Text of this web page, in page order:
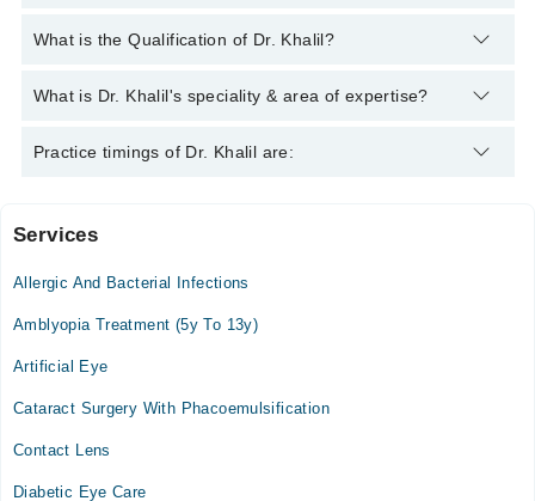
You can contact the Eye Specialist through Marham's helpline:
What is the Qualification of Dr. Khalil?
Dr. Khalil has the following degrees : MBBS, FCPS
What is Dr. Khalil's speciality & area of expertise?
Dr. Khalil is specialist Eye Specialist. His area of expertise
Practice timings of Dr. Khalil are:
iqra 1 medical complex
Mon
08:00 PM - 10:00 PM
08:00 PM - 10:00 PM
Wed
08:00 PM - 10:00 PM
Services
Allergic And Bacterial Infections
Amblyopia Treatment (5y To 13y)
Artificial Eye
Cataract Surgery With Phacoemulsification
Contact Lens
Diabetic Eye Care